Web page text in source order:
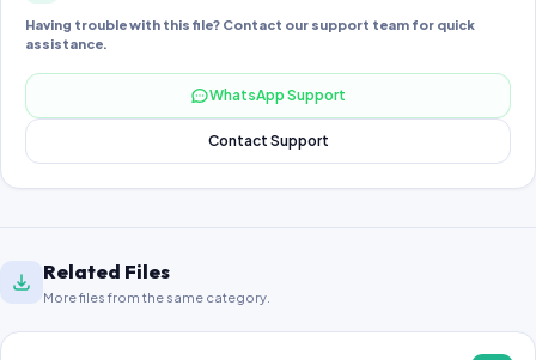
Having trouble with this file? Contact our support team for quick
assistance.
WhatsApp Support
Contact Support
Related Files
More files from the same category.